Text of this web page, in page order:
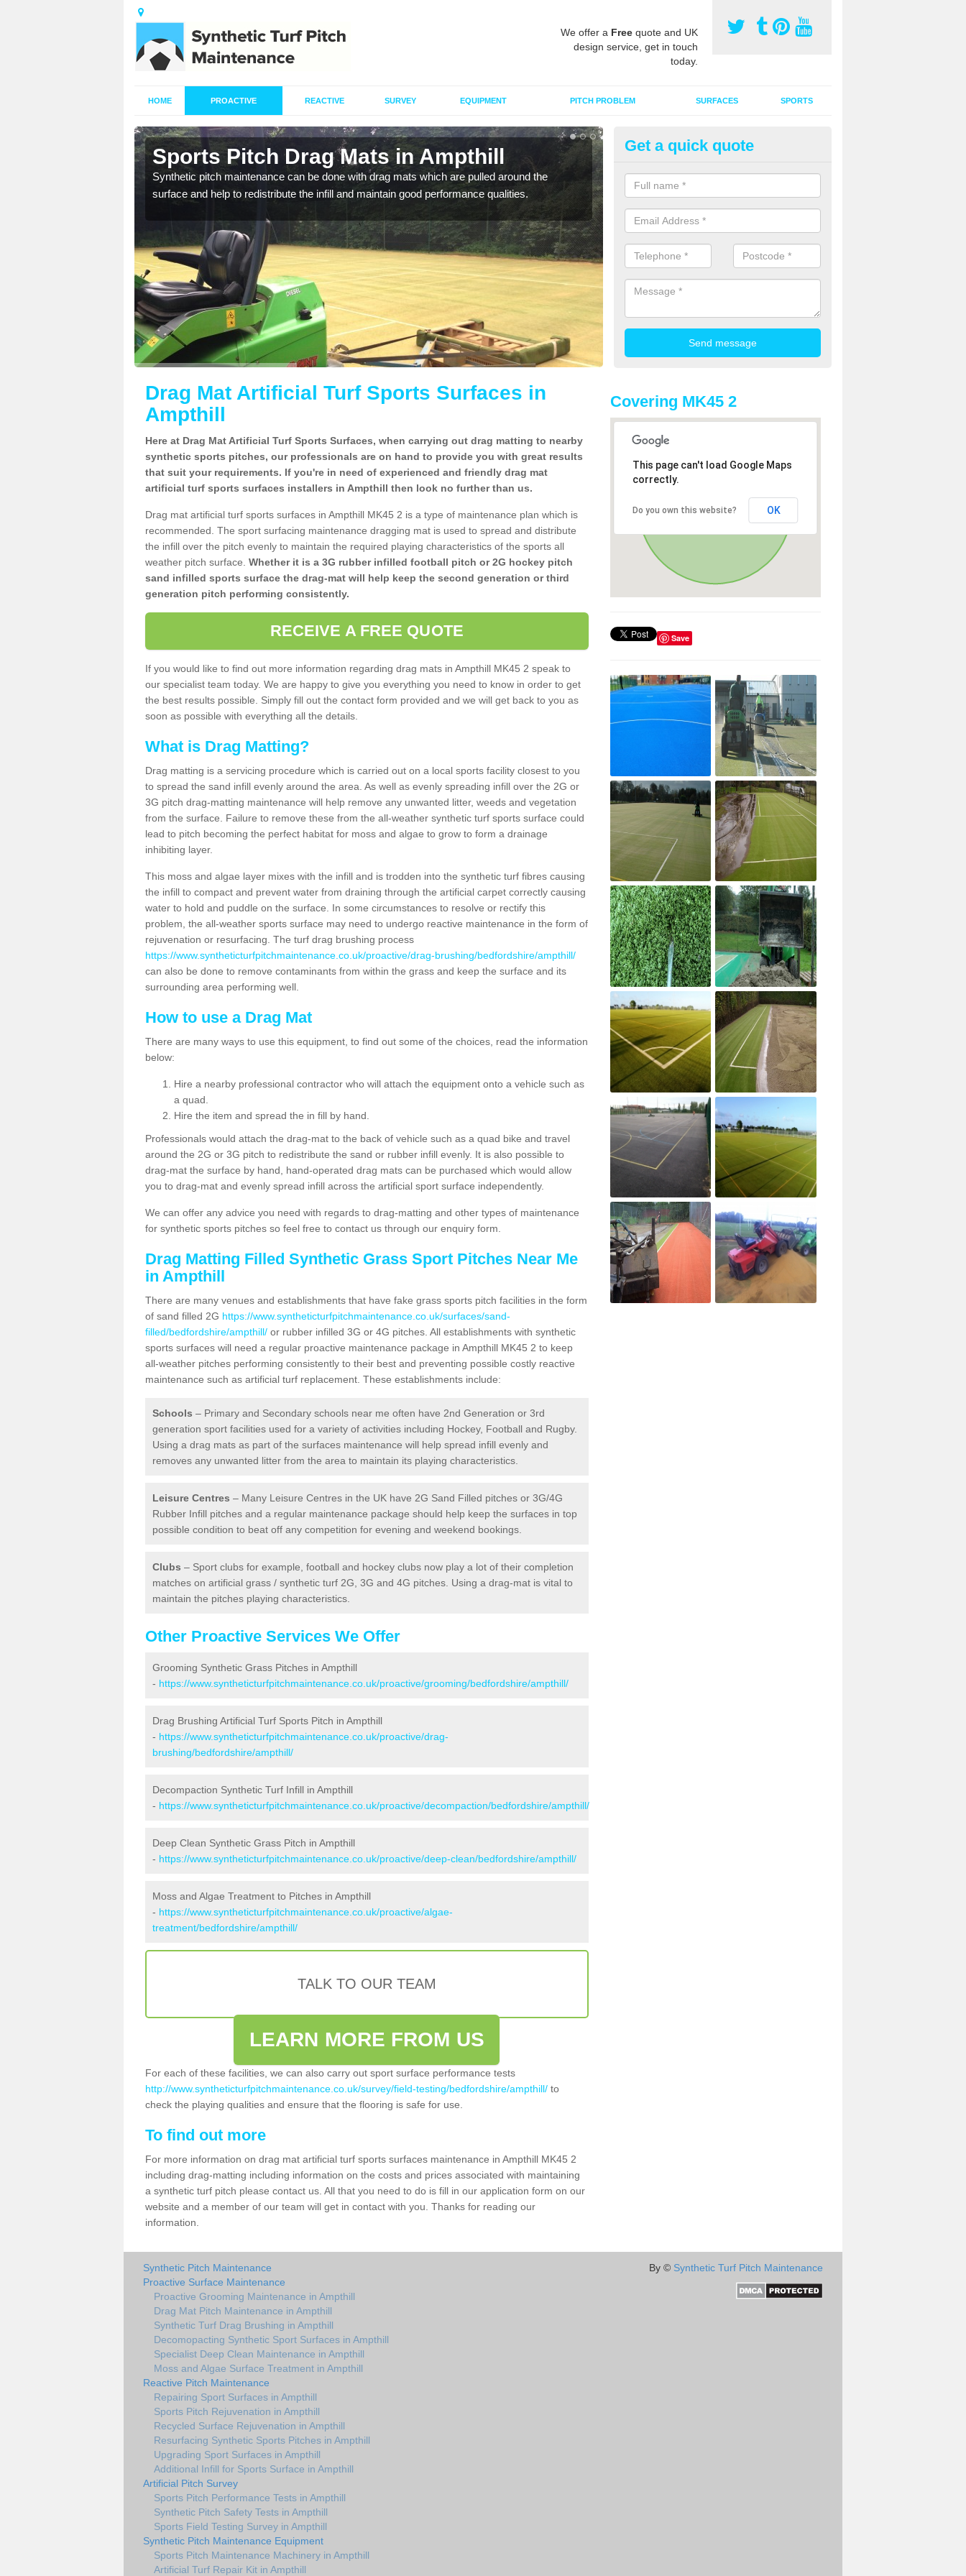
We offer a Free quote and UK
design service, get in touch
today.
HOME PROACTIVE REACTIVE SURVEY EQUIPMENT PITCH PROBLEM SURFACES SPORTS
Sports Pitch Drag Mats in Ampthill
Synthetic pitch maintenance can be done with drag mats which are pulled around the
surface and help to redistribute the infill and maintain good performance qualities.
Sport Surface Drag Matting in
Drag matting maintenance should be done on a regular basis for sand or
synthetic pitches to keep the infill evenly spread and prevent
Get a quick quote
Drag Mat Artificial Turf Sports Surfaces in
Ampthill
Here at Drag Mat Artificial Turf Sports Surfaces, when carrying out drag matting to nearby
synthetic sports pitches, our professionals are on hand to provide you with great results
that suit your requirements. If you're in need of experienced and friendly drag mat
artificial turf sports surfaces installers in Ampthill then look no further than us.
Drag mat artificial turf sports surfaces in Ampthill MK45 2 is a type of maintenance plan which is
recommended. The sport surfacing maintenance dragging mat is used to spread and distribute
the infill over the pitch evenly to maintain the required playing characteristics of the sports all
weather pitch surface. Whether it is a 3G rubber infilled football pitch or 2G hockey pitch
sand infilled sports surface the drag-mat will help keep the second generation or third
generation pitch performing consistently.
RECEIVE A FREE QUOTE
If you would like to find out more information regarding drag mats in Ampthill MK45 2 speak to
our specialist team today. We are happy to give you everything you need to know in order to get
the best results possible. Simply fill out the contact form provided and we will get back to you as
soon as possible with everything all the details.
What is Drag Matting?
Drag matting is a servicing procedure which is carried out on a local sports facility closest to you
to spread the sand infill evenly around the area. As well as evenly spreading infill over the 2G or
3G pitch drag-matting maintenance will help remove any unwanted litter, weeds and vegetation
from the surface. Failure to remove these from the all-weather synthetic turf sports surface could
lead to pitch becoming the perfect habitat for moss and algae to grow to form a drainage
inhibiting layer.
This moss and algae layer mixes with the infill and is trodden into the synthetic turf fibres causing
the infill to compact and prevent water from draining through the artificial carpet correctly causing
water to hold and puddle on the surface. In some circumstances to resolve or rectify this
problem, the all-weather sports surface may need to undergo reactive maintenance in the form of
rejuvenation or resurfacing. The turf drag brushing process
https://www.syntheticturfpitchmaintenance.co.uk/proactive/drag-brushing/bedfordshire/ampthill/
can also be done to remove contaminants from within the grass and keep the surface and its
surrounding area performing well.
How to use a Drag Mat
There are many ways to use this equipment, to find out some of the choices, read the information
below:
Hire a nearby professional contractor who will attach the equipment onto a vehicle such as
a quad.
Hire the item and spread the in fill by hand.
Professionals would attach the drag-mat to the back of vehicle such as a quad bike and travel
around the 2G or 3G pitch to redistribute the sand or rubber infill evenly. It is also possible to
drag-mat the surface by hand, hand-operated drag mats can be purchased which would allow
you to drag-mat and evenly spread infill across the artificial sport surface independently.
We can offer any advice you need with regards to drag-matting and other types of maintenance
for synthetic sports pitches so feel free to contact us through our enquiry form.
Drag Matting Filled Synthetic Grass Sport Pitches Near Me
in Ampthill
There are many venues and establishments that have fake grass sports pitch facilities in the form
of sand filled 2G https://www.syntheticturfpitchmaintenance.co.uk/surfaces/sand-
filled/bedfordshire/ampthill/ or rubber infilled 3G or 4G pitches. All establishments with synthetic
sports surfaces will need a regular proactive maintenance package in Ampthill MK45 2 to keep
all-weather pitches performing consistently to their best and preventing possible costly reactive
maintenance such as artificial turf replacement. These establishments include:
Schools – Primary and Secondary schools near me often have 2nd Generation or 3rd
generation sport facilities used for a variety of activities including Hockey, Football and Rugby.
Using a drag mats as part of the surfaces maintenance will help spread infill evenly and
removes any unwanted litter from the area to maintain its playing characteristics.
Leisure Centres – Many Leisure Centres in the UK have 2G Sand Filled pitches or 3G/4G
Rubber Infill pitches and a regular maintenance package should help keep the surfaces in top
possible condition to beat off any competition for evening and weekend bookings.
Clubs – Sport clubs for example, football and hockey clubs now play a lot of their completion
matches on artificial grass / synthetic turf 2G, 3G and 4G pitches. Using a drag-mat is vital to
maintain the pitches playing characteristics.
Other Proactive Services We Offer
Grooming Synthetic Grass Pitches in Ampthill
- https://www.syntheticturfpitchmaintenance.co.uk/proactive/grooming/bedfordshire/ampthill/
Drag Brushing Artificial Turf Sports Pitch in Ampthill
- https://www.syntheticturfpitchmaintenance.co.uk/proactive/drag-
brushing/bedfordshire/ampthill/
Decompaction Synthetic Turf Infill in Ampthill
- https://www.syntheticturfpitchmaintenance.co.uk/proactive/decompaction/bedfordshire/ampthill/
Deep Clean Synthetic Grass Pitch in Ampthill
- https://www.syntheticturfpitchmaintenance.co.uk/proactive/deep-clean/bedfordshire/ampthill/
Moss and Algae Treatment to Pitches in Ampthill
- https://www.syntheticturfpitchmaintenance.co.uk/proactive/algae-
treatment/bedfordshire/ampthill/
TALK TO OUR TEAM
LEARN MORE FROM US
For each of these facilities, we can also carry out sport surface performance tests
http://www.syntheticturfpitchmaintenance.co.uk/survey/field-testing/bedfordshire/ampthill/ to
check the playing qualities and ensure that the flooring is safe for use.
To find out more
For more information on drag mat artificial turf sports surfaces maintenance in Ampthill MK45 2
including drag-matting including information on the costs and prices associated with maintaining
a synthetic turf pitch please contact us. All that you need to do is fill in our application form on our
website and a member of our team will get in contact with you. Thanks for reading our
information.
Covering MK45 2
This page can't load Google Maps
correctly.
Do you own this website? OK
Save
Synthetic Pitch Maintenance
Proactive Surface Maintenance
Proactive Grooming Maintenance in Ampthill
Drag Mat Pitch Maintenance in Ampthill
Synthetic Turf Drag Brushing in Ampthill
Decomopacting Synthetic Sport Surfaces in Ampthill
Specialist Deep Clean Maintenance in Ampthill
Moss and Algae Surface Treatment in Ampthill
Reactive Pitch Maintenance
Repairing Sport Surfaces in Ampthill
Sports Pitch Rejuvenation in Ampthill
Recycled Surface Rejuvenation in Ampthill
Resurfacing Synthetic Sports Pitches in Ampthill
Upgrading Sport Surfaces in Ampthill
Additional Infill for Sports Surface in Ampthill
Artificial Pitch Survey
Sports Pitch Performance Tests in Ampthill
Synthetic Pitch Safety Tests in Ampthill
Sports Field Testing Survey in Ampthill
Synthetic Pitch Maintenance Equipment
Sports Pitch Maintenance Machinery in Ampthill
Artificial Turf Repair Kit in Ampthill
By © Synthetic Turf Pitch Maintenance